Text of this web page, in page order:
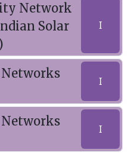
Network
Solar
I
Networks
I
Networks
I